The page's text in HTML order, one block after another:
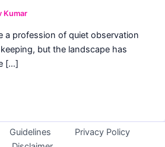
Kumar
a profession of quiet observation
but the landscape has
[…]
Guidelines
Privacy Policy